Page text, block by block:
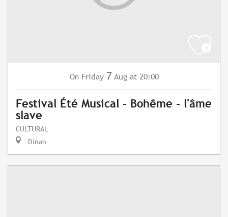
On Friday 7 Aug at 20:00
Festival Été Musical - Bohême - l'âme
slave
CULTURAL
Dinan